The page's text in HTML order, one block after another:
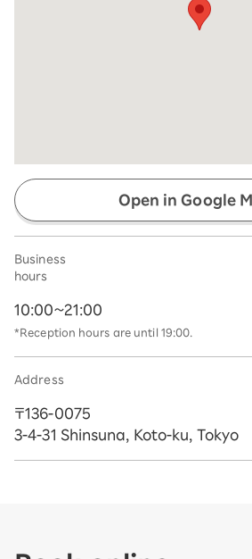
Open in Google
Business
hours
10:00~21:00
*Reception hours are until 19:00.
Address
〒136-0075
3-4-31 Shinsuna, Koto-ku, Tokyo